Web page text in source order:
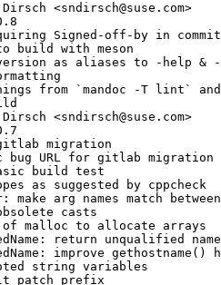
<sndirsch@suse.com>
Signed-off-by in
build with meson
as aliases to -help &
from `mandoc -T lint`
<sndirsch@suse.com>
migration
bug URL for gitlab migration
build test
as suggested by cppcheck
make arg names match
casts
malloc to allocate arrays
return unqualified
improve gethostname()
string variables
patch prefix